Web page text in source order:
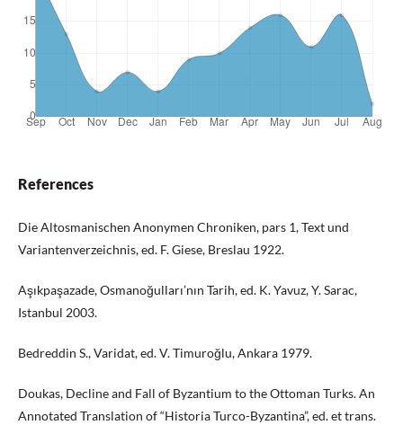
References
Die Altosmanischen Anonymen Chroniken, pars 1, Text und
Variantenverzeichnis, ed. F. Giese, Breslau 1922.
Aşıkpaşazade, Osmanoğulları’nın Tarih, ed. K. Yavuz, Y. Sarac,
Istanbul 2003.
Bedreddin S., Varidat, ed. V. Timuroğlu, Ankara 1979.
Doukas, Decline and Fall of Byzantium to the Ottoman Turks. An
Annotated Translation of “Historia Turco-Byzantina”, ed. et trans.